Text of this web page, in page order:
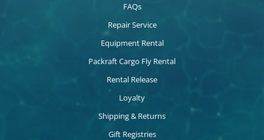
FAQs
Repair Service
Equipment Rental
Packraft Cargo Fly Rental
Rental Release
Loyalty
Shipping & Returns
Gift Registries